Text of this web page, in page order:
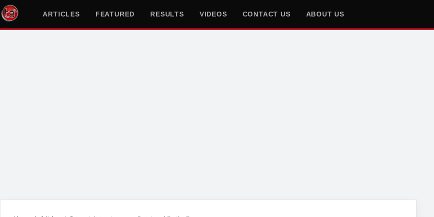
ARTICLES FEATURED RESULTS VIDEOS CONTACT US ABOUT US